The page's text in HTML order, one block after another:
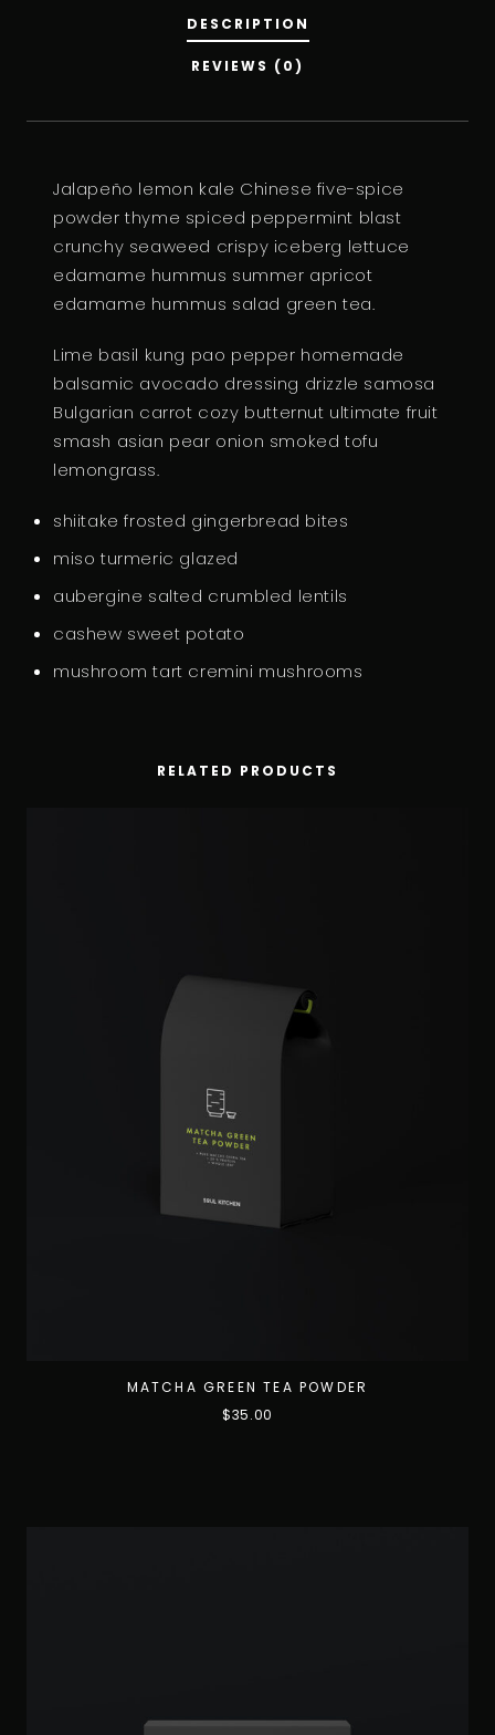
U
A
N
T
I
Y
DESCRIPTION
REVIEWS (0)
Jalapeño lemon kale Chinese five-spice
powder thyme spiced peppermint blast
crunchy seaweed crispy iceberg lettuce
edamame hummus summer apricot
edamame hummus salad green tea.
Lime basil kung pao pepper homemade
balsamic avocado dressing drizzle samosa
Bulgarian carrot cozy butternut ultimate fruit
smash asian pear onion smoked tofu
lemongrass.
shiitake frosted gingerbread bites
miso turmeric glazed
aubergine salted crumbled lentils
cashew sweet potato
mushroom tart cremini mushrooms
RELATED PRODUCTS
MATCHA GREEN TEA POWDER
$35.00